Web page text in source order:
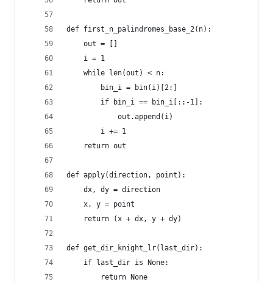
def first_n_palindromes_base_2(n):
    out = []
    i = 1
    while len(out) < n:
        bin_i = bin(i)[2:]
        if bin_i == bin_i[::-1]:
            out.append(i)
        i += 1
    return out
def apply(direction, point):
    dx, dy = direction
    x, y = point
    return (x + dx, y + dy)
def get_dir_knight_lr(last_dir):
    if last_dir is None:
        return None